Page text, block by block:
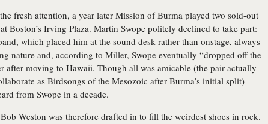
fresh attention, a year later Mission of Burma played two sold-out
Boston’s Irving Plaza. Martin Swope politely declined to take part:
which placed him at the sound desk rather than onstage, always
nature and, according to Miller, Swope eventually “dropped off the
after moving to Hawaii. Though all was amicable (the pair actually
as Birdsongs of the Mesozoic after Burma’s initial split)
from Swope in a decade.
Weston was therefore drafted in to fill the weirdest shoes in rock.